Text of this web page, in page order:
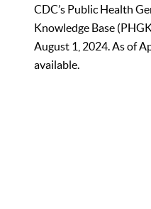
CDC’s Public Health
Knowledge Base
August 1, 2024. As of
available.